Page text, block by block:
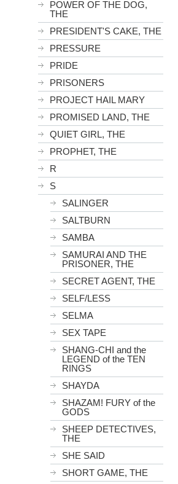
POWER OF THE DOG,
THE
PRESIDENT'S CAKE, THE
PRESSURE
PRIDE
PRISONERS
PROJECT HAIL MARY
PROMISED LAND, THE
QUIET GIRL, THE
PROPHET, THE
R
S
SALINGER
SALTBURN
SAMBA
SAMURAI AND THE
PRISONER, THE
SECRET AGENT, THE
SELF/LESS
SELMA
SEX TAPE
SHANG-CHI and the
LEGEND of the TEN
RINGS
SHAYDA
SHAZAM! FURY of the
GODS
SHEEP DETECTIVES,
THE
SHE SAID
SHORT GAME, THE